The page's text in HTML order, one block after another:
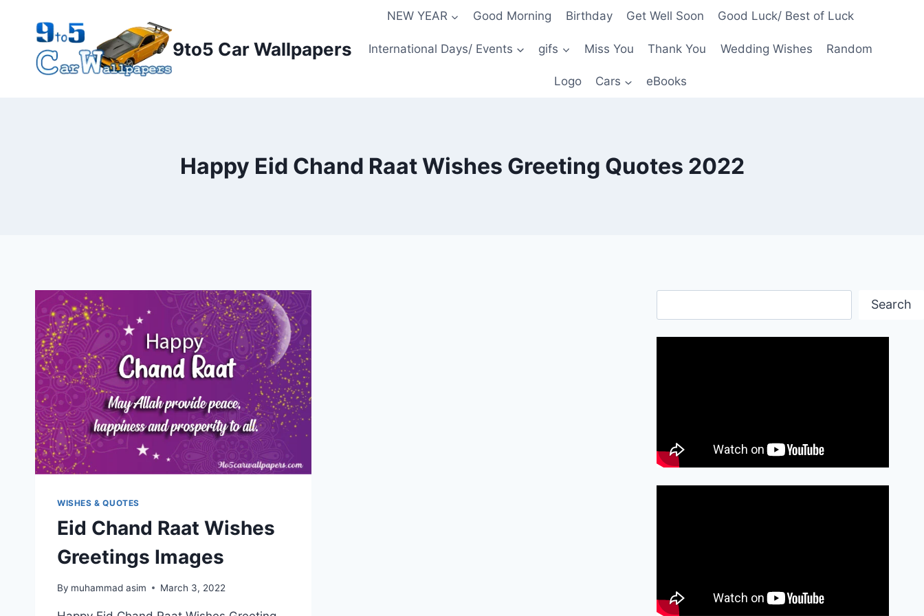
content
9to5 Car Wallpapers
NEW YEAR Good Morning Birthday Get Well Soon Good Luck/ Best of Luck
International Days/ Events gifs Miss You Thank You Wedding Wishes Random
Logo Cars eBooks
Happy Eid Chand Raat Wishes Greeting Quotes 2022
WISHES & QUOTES
Eid Chand Raat Wishes
Greetings Images
By muhammad asim March 3, 2022
Search